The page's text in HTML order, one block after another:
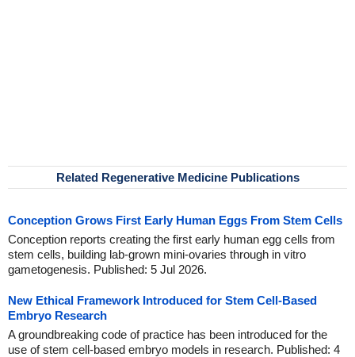
Related Regenerative Medicine Publications
Conception Grows First Early Human Eggs From Stem Cells
Conception reports creating the first early human egg cells from
stem cells, building lab-grown mini-ovaries through in vitro
gametogenesis. Published: 5 Jul 2026.
New Ethical Framework Introduced for Stem Cell-Based
Embryo Research
A groundbreaking code of practice has been introduced for the
use of stem cell-based embryo models in research. Published: 4